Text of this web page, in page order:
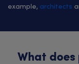
example, architects
What